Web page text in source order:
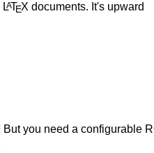
LATEX documents. It's upward
But you need a configurable